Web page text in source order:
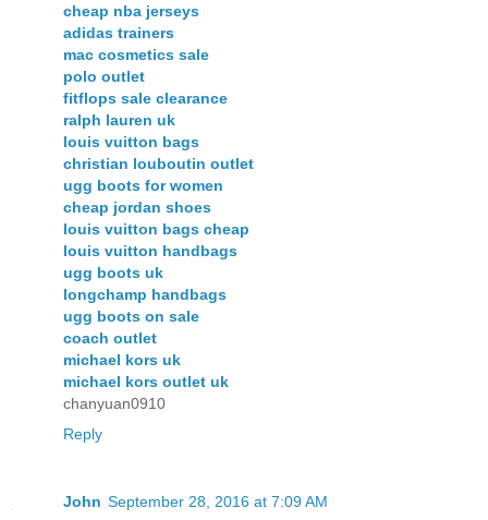
cheap nba jerseys
adidas trainers
mac cosmetics sale
polo outlet
fitflops sale clearance
ralph lauren uk
louis vuitton bags
christian louboutin outlet
ugg boots for women
cheap jordan shoes
louis vuitton bags cheap
louis vuitton handbags
ugg boots uk
longchamp handbags
ugg boots on sale
coach outlet
michael kors uk
michael kors outlet uk
chanyuan0910
Reply
John September 28, 2016 at 7:09 AM